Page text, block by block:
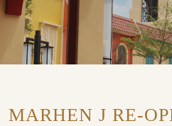
MARHEN J RE-